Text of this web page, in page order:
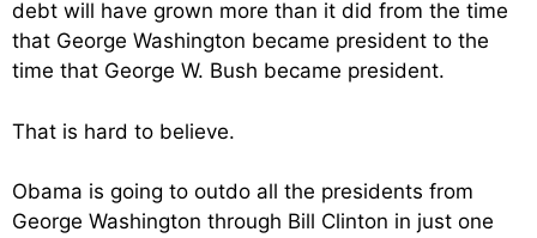
debt will have grown more than it did from the time
that George Washington became president to the
time that George W. Bush became president.
That is hard to believe.
Obama is going to outdo all the presidents from
George Washington through Bill Clinton in just one